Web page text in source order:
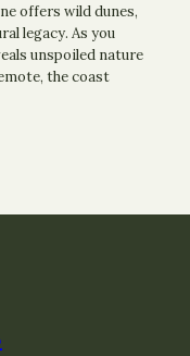
offers wild dunes,
legacy. As you
unspoiled nature
the coast